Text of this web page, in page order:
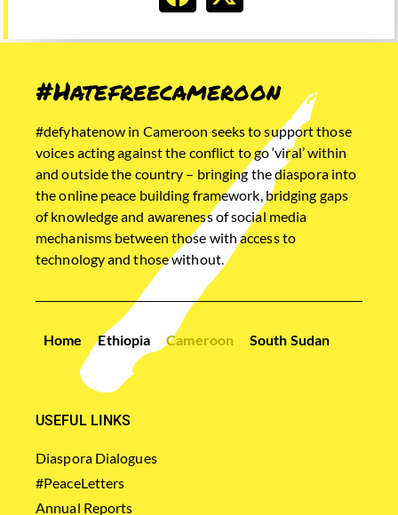
#Hatefreecameroon
#defyhatenow in Cameroon seeks to support those
voices acting against the conflict to go ‘viral’ within
and outside the country – bringing the diaspora into
the online peace building framework, bridging gaps
of knowledge and awareness of social media
mechanisms between those with access to
technology and those without.
Home Ethiopia Cameroon South Sudan
USEFUL LINKS
Diaspora Dialogues
#PeaceLetters
Annual Reports